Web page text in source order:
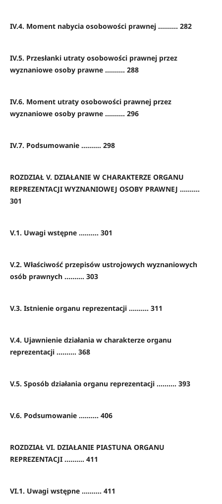
IV.4. Moment nabycia osobowości prawnej .......... 282
IV.5. Przesłanki utraty osobowości prawnej przez
wyznaniowe osoby prawne .......... 288
IV.6. Moment utraty osobowości prawnej przez
wyznaniowe osoby prawne .......... 296
IV.7. Podsumowanie .......... 298
ROZDZIAŁ V. DZIAŁANIE W CHARAKTERZE ORGANU
REPREZENTACJI WYZNANIOWEJ OSOBY PRAWNEJ ..........
301
V.1. Uwagi wstępne .......... 301
V.2. Właściwość przepisów ustrojowych wyznaniowych
osób prawnych .......... 303
V.3. Istnienie organu reprezentacji .......... 311
V.4. Ujawnienie działania w charakterze organu
reprezentacji .......... 368
V.5. Sposób działania organu reprezentacji .......... 393
V.6. Podsumowanie .......... 406
ROZDZIAŁ VI. DZIAŁANIE PIASTUNA ORGANU
REPREZENTACJI .......... 411
VI.1. Uwagi wstępne .......... 411